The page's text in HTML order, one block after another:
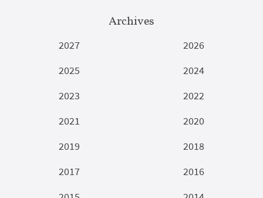
Archives
2027
2026
2025
2024
2023
2022
2021
2020
2019
2018
2017
2016